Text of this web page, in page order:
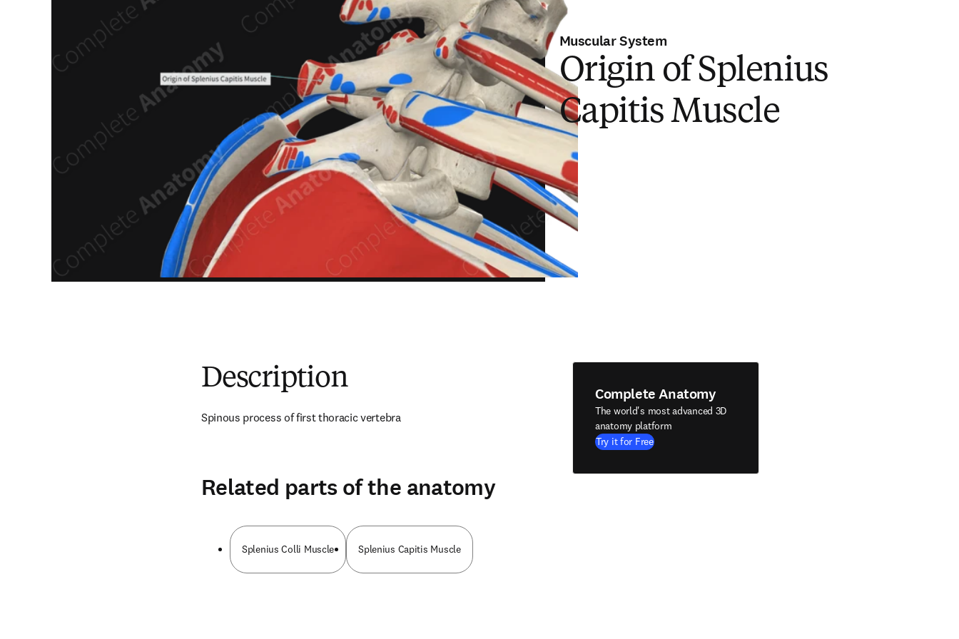
Muscular System
Origin of Splenius
Capitis Muscle
Description
Spinous process of first thoracic vertebra
Complete Anatomy
The world's most advanced 3D
anatomy platform
Try it for Free
Related parts of the anatomy
Splenius Colli Muscle Splenius Capitis Muscle